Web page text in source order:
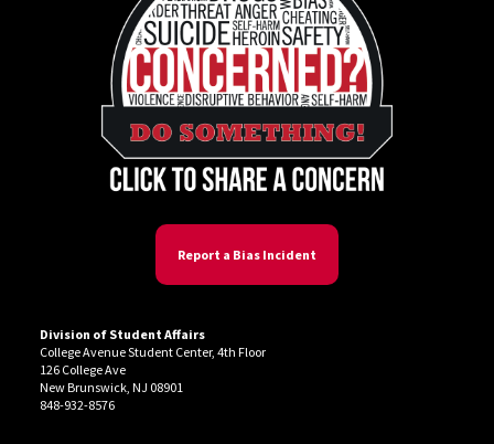
Report a Bias Incident
Division of Student Affairs
College Avenue Student Center, 4th Floor
126 College Ave
New Brunswick, NJ 08901
848-932-8576